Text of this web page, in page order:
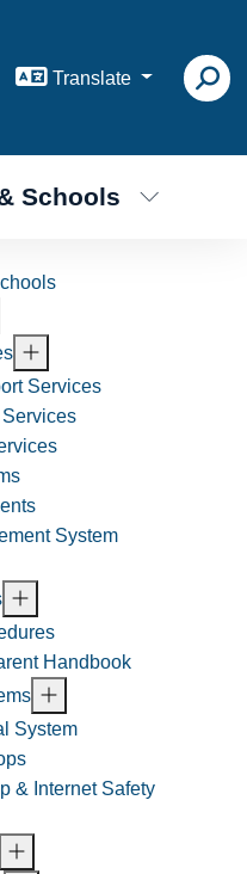
Translate
Schools
Services
System
Handbook
System
& Internet Safety